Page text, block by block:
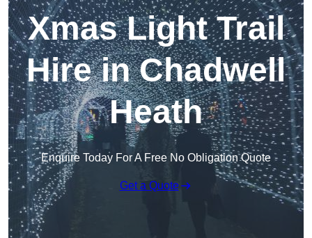
Xmas Light Trail
Hire in Chadwell
Heath
Enquire Today For A Free No Obligation Quote
Get a Quote